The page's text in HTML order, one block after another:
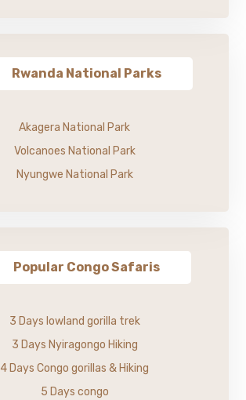
Rwanda National Parks
Akagera National Park
Volcanoes National Park
Nyungwe National Park
Popular Congo Safaris
3 Days lowland gorilla trek
3 Days Nyiragongo Hiking
4 Days Congo gorillas & Hiking
5 Days congo